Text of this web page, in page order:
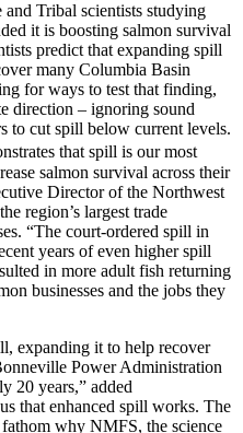
and Tribal scientists studying
it is boosting salmon survival
predict that expanding spill
many Columbia Basin
for ways to test that finding,
direction – ignoring sound
to cut spill below current levels.
that spill is our most
salmon survival across their
Director of the Northwest
region’s largest trade
“The court-ordered spill in
years of even higher spill
in more adult fish returning
businesses and the jobs they
expanding it to help recover
Power Administration
20 years,” added
that enhanced spill works. The
why NMFS, the science